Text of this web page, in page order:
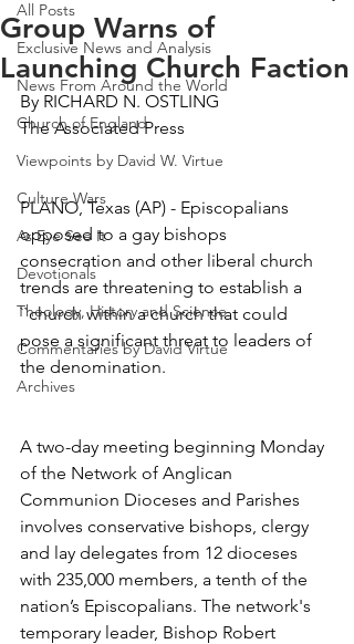
All Posts
Exclusive News and Analysis
News From Around the World
Church of England
Viewpoints by David W. Virtue
Culture Wars
As Eye See It
Devotionals
Theology, History and Science.
Commentaries by David Virtue
Archives
Group Warns of
Launching Church Faction
By RICHARD N. OSTLING
The Associated Press
PLANO, Texas (AP) - Episcopalians
opposed to a gay bishops
consecration and other liberal church
trends are threatening to establish a
``church within a church that could
pose a significant threat to leaders of
the denomination.
A two-day meeting beginning Monday
of the Network of Anglican
Communion Dioceses and Parishes
involves conservative bishops, clergy
and lay delegates from 12 dioceses
with 235,000 members, a tenth of the
nation’s Episcopalians. The network's
temporary leader, Bishop Robert